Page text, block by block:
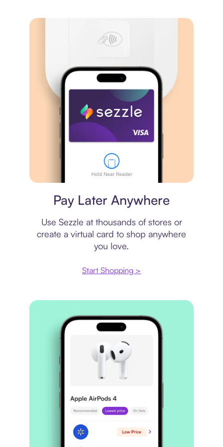
Pay Later Anywhere
Use Sezzle at thousands of stores or
create a virtual card to shop anywhere
you love.
Start Shopping >